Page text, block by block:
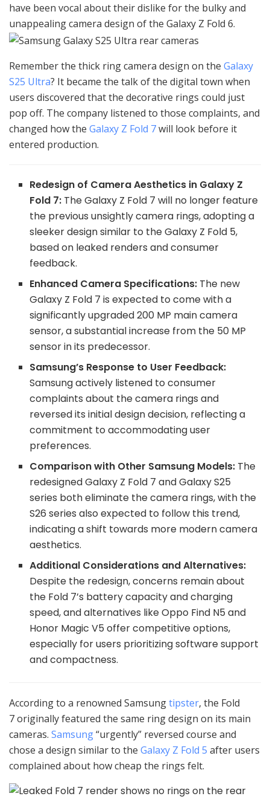
have been vocal about their dislike for the bulky and
unappealing camera design of the Galaxy Z Fold 6.
Remember the thick ring camera design on the Galaxy
S25 Ultra? It became the talk of the digital town when
users discovered that the decorative rings could just
pop off. The company listened to those complaints, and
changed how the Galaxy Z Fold 7will look before it
entered production.
Redesign of Camera Aesthetics in Galaxy Z
Fold 7: The Galaxy Z Fold 7 will no longer feature
the previous unsightly camera rings, adopting a
sleeker design similar to the Galaxy Z Fold 5,
based on leaked renders and consumer
feedback.
Enhanced Camera Specifications: The new
Galaxy Z Fold 7 is expected to come with a
significantly upgraded 200 MP main camera
sensor, a substantial increase from the 50 MP
sensor in its predecessor.
Samsung’s Response to User Feedback:
Samsung actively listened to consumer
complaints about the camera rings and
reversed its initial design decision, reflecting a
commitment to accommodating user
preferences.
Comparison with Other Samsung Models: The
redesigned Galaxy Z Fold 7 and Galaxy S25
series both eliminate the camera rings, with the
S26 series also expected to follow this trend,
indicating a shift towards more modern camera
aesthetics.
Additional Considerations and Alternatives:
Despite the redesign, concerns remain about
the Fold 7’s battery capacity and charging
speed, and alternatives like Oppo Find N5 and
Honor Magic V5 offer competitive options,
especially for users prioritizing software support
and compactness.
According to a renowned Samsungtipster, the Fold
7 originally featured the same ring design on its main
cameras. Samsung“urgently” reversed course and
chose a design similar to the Galaxy Z Fold 5 after users
complained about how cheap the rings felt.